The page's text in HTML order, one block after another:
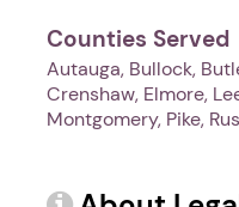
Counties Served
Autauga, Bullock,
Crenshaw, Elmore,
Montgomery, Pike,